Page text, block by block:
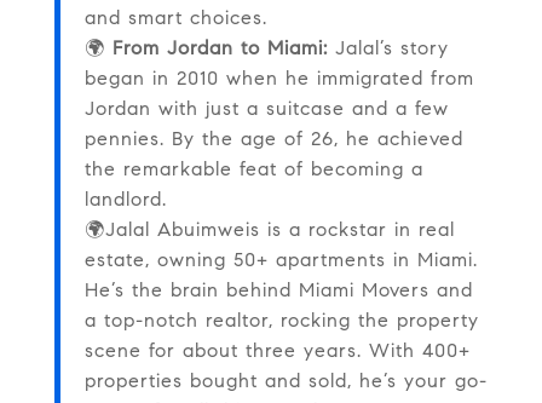
and smart choices.
🌍
From Jordan to Miami:Jalal’s story
began in 2010 when he immigrated from
Jordan with just a suitcase and a few
pennies. By the age of 26, he achieved
the remarkable feat of becoming a
landlord.
🌍Jalal Abuimweis is a rockstar in real
estate, owning 50+ apartments in Miami.
He’s the brain behind Miami Movers and
a top-notch realtor, rocking the property
scene for about three years. With 400+
properties bought and sold, he’s your go-